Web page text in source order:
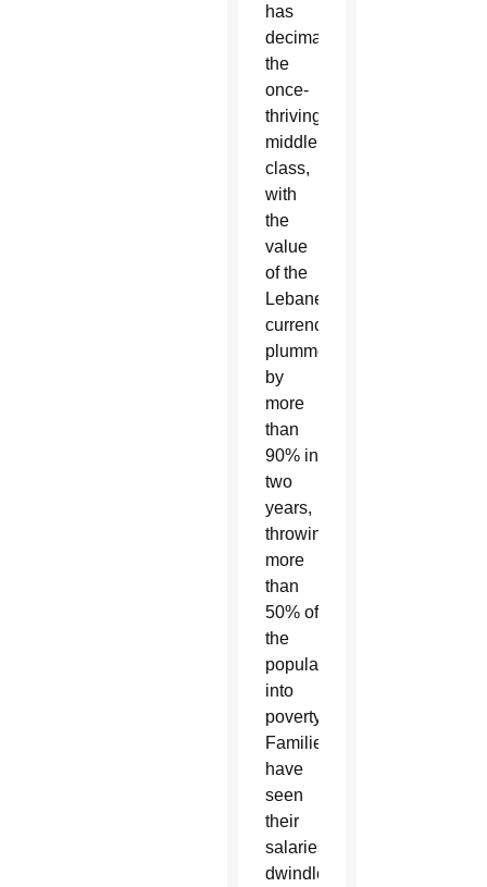
has
decimated
the
once-
thriving
middle
class,
with
the
value
of the
Lebanese
currency
plummeting
by
more
than
90% in
two
years,
throwing
more
than
50% of
the
population
into
poverty.
Families
have
seen
their
salaries
dwindle